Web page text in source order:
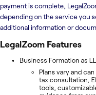
payment is complete,
depending on the service you
additional information or
LegalZoom Features
Business Formation as
Plans vary and
tax consultation,
tools,